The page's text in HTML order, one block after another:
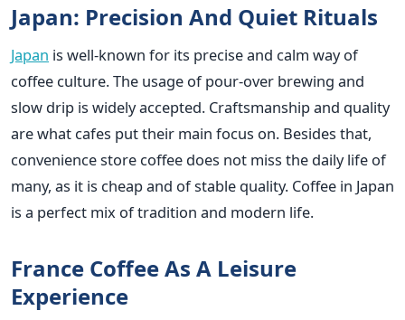
Japan: Precision And Quiet Rituals
Japan is well-known for its precise and calm way of
coffee culture. The usage of pour-over brewing and
slow drip is widely accepted. Craftsmanship and quality
are what cafes put their main focus on. Besides that,
convenience store coffee does not miss the daily life of
many, as it is cheap and of stable quality. Coffee in Japan
is a perfect mix of tradition and modern life.
France Coffee As A Leisure
Experience